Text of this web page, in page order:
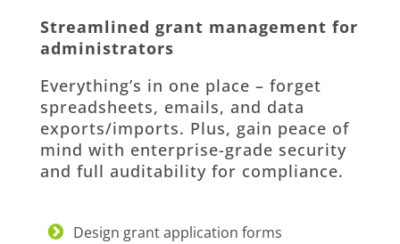
Streamlined grant management for
administrators
Everything’s in one place – forget
spreadsheets, emails, and data
exports/imports. Plus, gain peace of
mind with enterprise-grade security
and full auditability for compliance.
Design grant application forms